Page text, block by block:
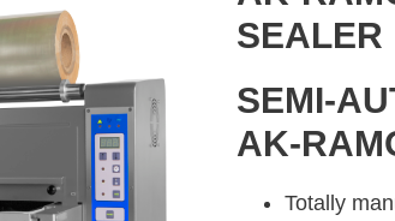
SEALER
SEMI-
AK-
Totally